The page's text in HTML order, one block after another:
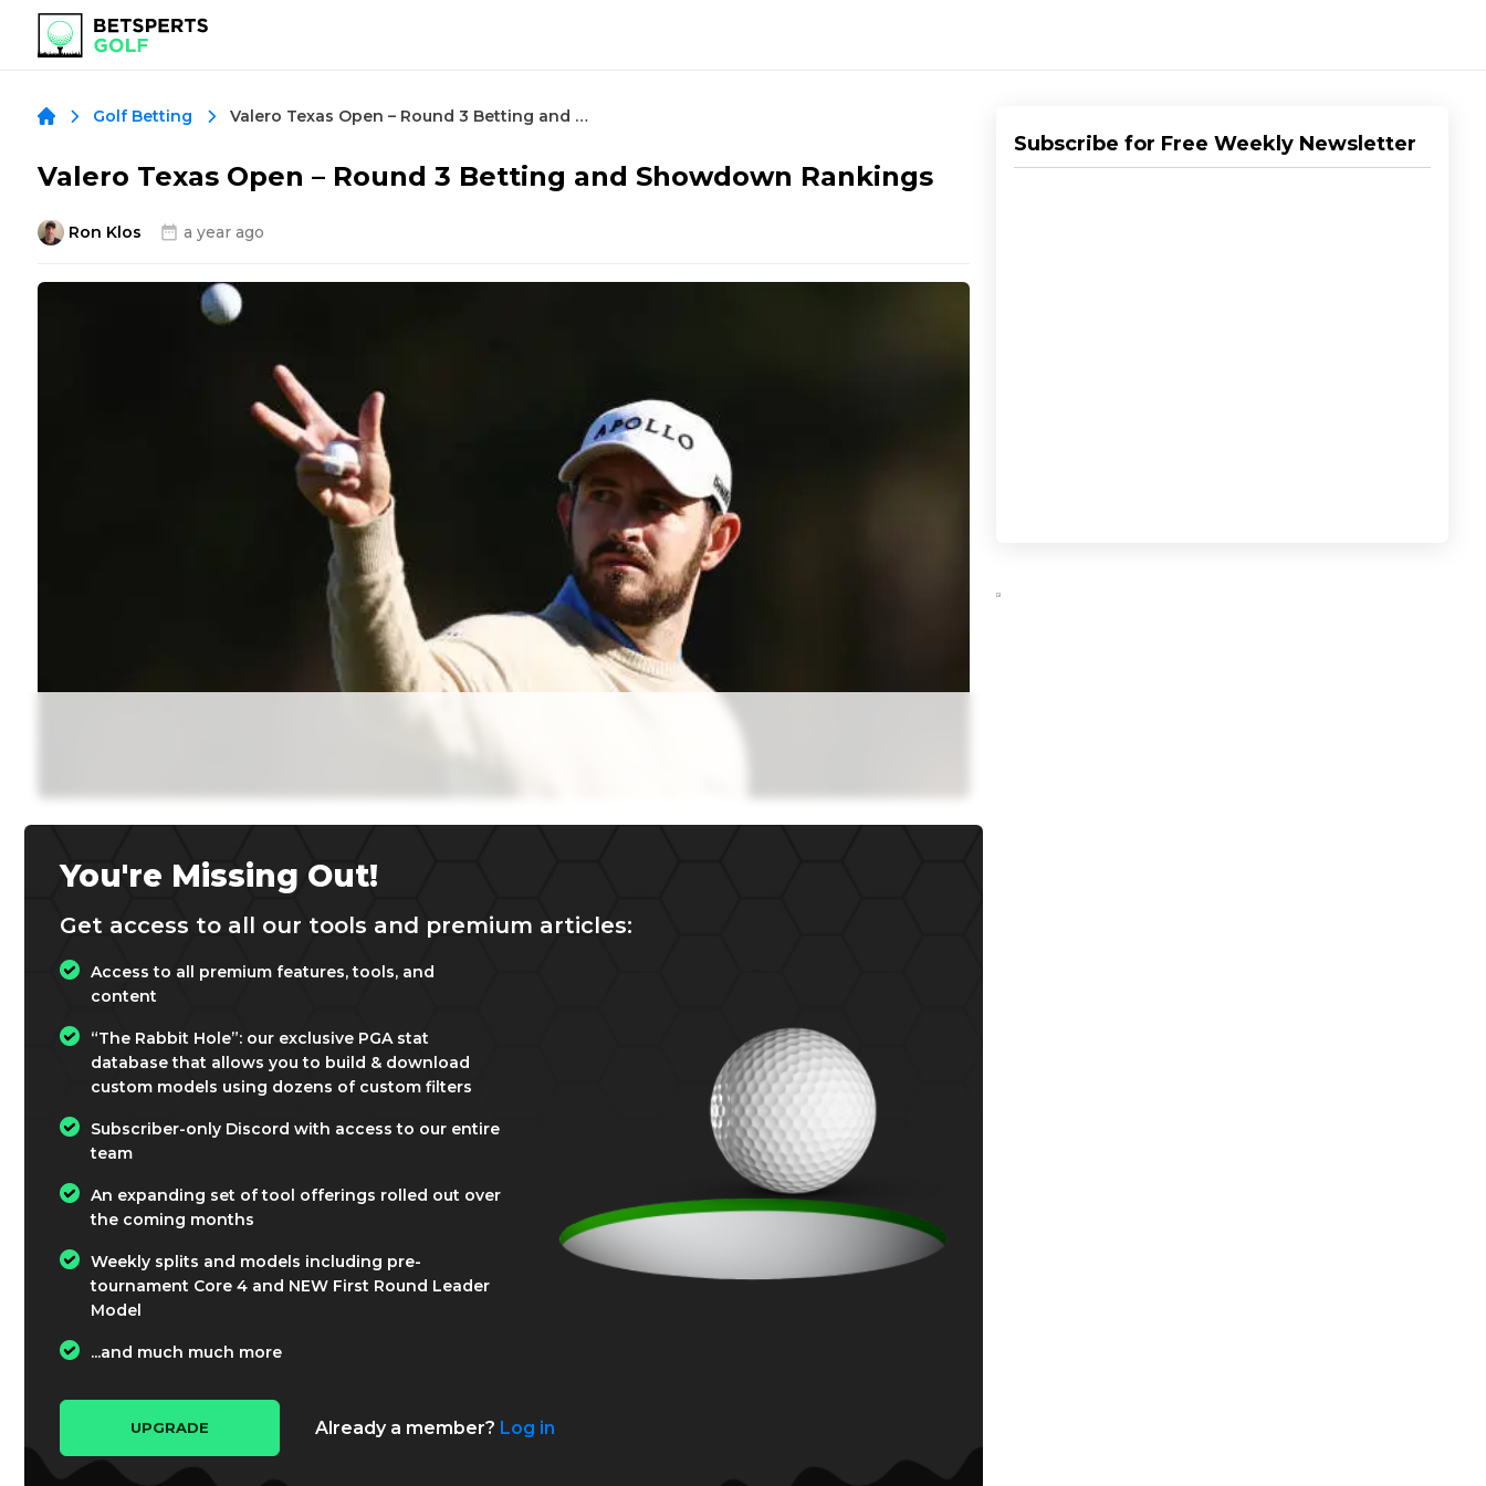
Golf Betting Valero Texas Open – Round 3 Betting and Showdown Rankings
Valero Texas Open – Round 3 Betting and Showdown Rankings
Ron Klos a year ago
You're Missing Out!
Get access to all our tools and premium articles:
Access to all premium features, tools, and
content
“The Rabbit Hole”: our exclusive PGA stat
database that allows you to build & download
custom models using dozens of custom filters
Subscriber-only Discord with access to our entire
team
An expanding set of tool offerings rolled out over
the coming months
Weekly splits and models including pre-
tournament Core 4 and NEW First Round Leader
Model
...and much much more
UPGRADE Already a member? Log in
Subscribe for Free Weekly Newsletter